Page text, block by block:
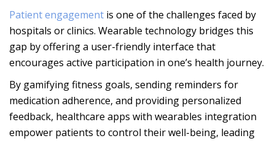
Patient engagement is one of the challenges faced by
hospitals or clinics. Wearable technology bridges this
gap by offering a user-friendly interface that
encourages active participation in one’s health journey.
By gamifying fitness goals, sending reminders for
medication adherence, and providing personalized
feedback, healthcare apps with wearables integration
empower patients to control their well-being, leading